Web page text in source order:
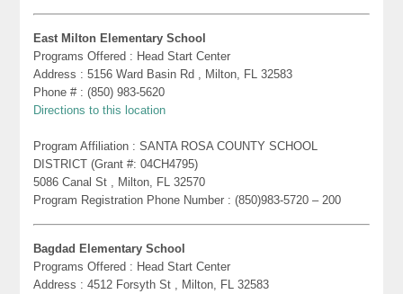
East Milton Elementary School
Programs Offered : Head Start Center
Address : 5156 Ward Basin Rd , Milton, FL 32583
Phone # : (850) 983-5620
Directions to this location
Program Affiliation : SANTA ROSA COUNTY SCHOOL
DISTRICT (Grant #: 04CH4795)
5086 Canal St , Milton, FL 32570
Program Registration Phone Number : (850)983-5720 – 200
Bagdad Elementary School
Programs Offered : Head Start Center
Address : 4512 Forsyth St , Milton, FL 32583